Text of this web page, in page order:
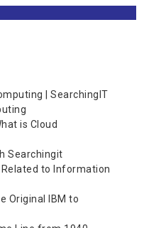
| SearchingIT
is Cloud
Searchingit
to Information
Original IBM to